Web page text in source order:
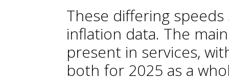
These differing
inflation data. The
present in services,
both for 2025 as a